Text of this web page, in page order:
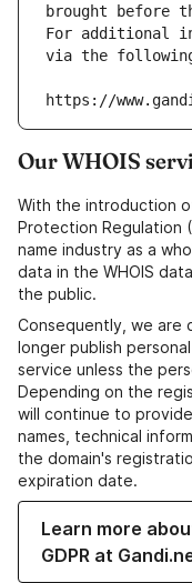
brought before
For additional
via the
https://
Our WHOIS
With the introduction
Protection Regulation
name industry as a
data in the WHOIS
the public.
Consequently, we are
longer publish
service unless the
Depending on the
will continue to
names, technical
the domain's
expiration date.
Learn more
GDPR at